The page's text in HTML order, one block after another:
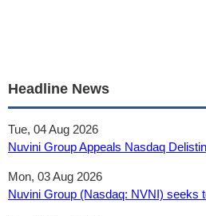
Headline News
Tue, 04 Aug 2026
Nuvini Group Appeals Nasdaq
Mon, 03 Aug 2026
Nuvini Group (Nasdaq: NVNI) seeks